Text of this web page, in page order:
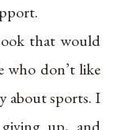
that would
who don’t like
about sports. I
up, and